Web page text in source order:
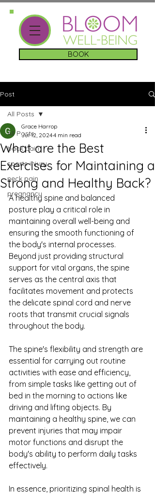
BOOK
Post
All Posts
back pain
sports injury
neck pain
pregnancy
All Posts
What are the Best
Exercises for Maintaining a
Strong and Healthy Back?
Grace Harrop
Jul 12, 20244 min read
A healthy spine and balanced
posture play a critical role in
maintaining overall well-being and
ensuring the smooth functioning of
the body's internal processes.
Beyond just providing structural
support for vital organs, the spine
serves as the central axis that
facilitates movement and protects
the delicate spinal cord and nerve
roots that transmit crucial signals
throughout the body.
The spine's flexibility and strength are
essential for carrying out routine
activities with ease and efficiency,
from simple tasks like getting out of
bed in the morning to actions like
driving and lifting objects. By
maintaining a healthy spine, we can
prevent injuries that may impair
motor functions and disrupt the
body's ability to perform daily tasks
effectively.
In essence, prioritizing spinal health is